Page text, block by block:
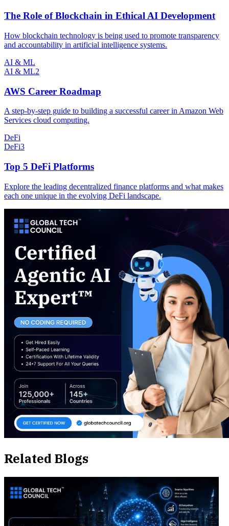
The Role of Blockchain in Ethical AI Development
How blockchain technology is being used to promote transparency
and accountability in artificial intelligence systems.
AI & ML
AI & ML2
AWS Career Roadmap
A step-by-step guide to building a successful career in Amazon Web
Services cloud computing.
DeFi
DeFi3
Top 5 DeFi Platforms
Explore the leading decentralized finance platforms and what makes
each one unique in the evolving DeFi landscape.
Related Blogs